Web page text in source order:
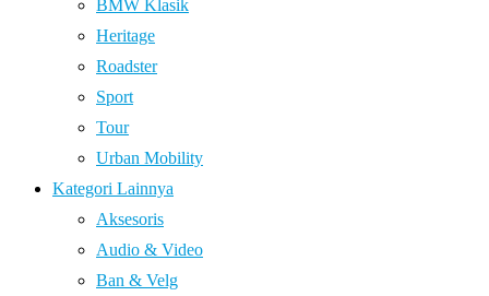
BMW Klasik
Heritage
Roadster
Sport
Tour
Urban Mobility
Kategori Lainnya
Aksesoris
Audio & Video
Ban & Velg